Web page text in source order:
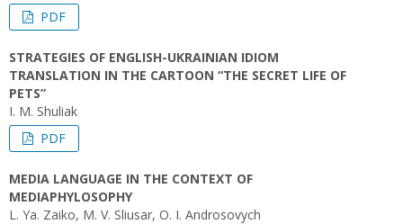
PDF
STRATEGIES OF ENGLISH-UKRAINIAN IDIOM
TRANSLATION IN THE CARTOON “THE SECRET LIFE OF
PETS”
I. M. Shuliak
PDF
MEDIA LANGUAGE IN THE CONTEXT OF
MEDIAPHYLOSOPHY
L. Ya. Zaiko, M. V. Sliusar, O. I. Androsovych